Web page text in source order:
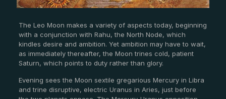
The Leo Moon makes a variety of aspects today, beginning
with a conjunction with Rahu, the North Node, which
kindles desire and ambition. Yet ambition may have to wait,
as immediately thereafter, the Moon trines cold, patient
Saturn, which points to duty rather than glory.
Evening sees the Moon sextile gregarious Mercury in Libra
and trine disruptive, electric Uranus in Aries, just before